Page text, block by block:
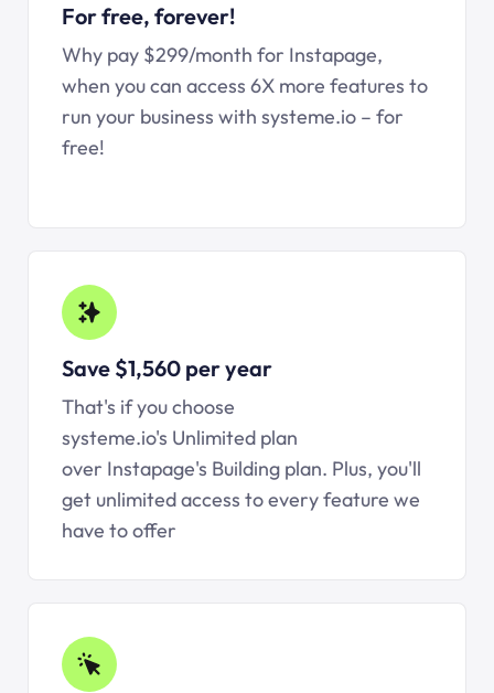
For free, forever!
Why pay $299/month for Instapage,
when you can access 6X more features to
run your business with systeme.io – for
free!
Save $1,560 per year
That's if you choose
systeme.io's Unlimited plan
over Instapage's Building plan. Plus, you'll
get unlimited access to every feature we
have to offer